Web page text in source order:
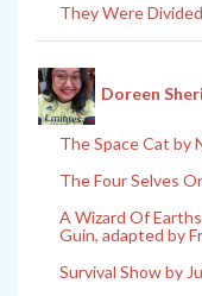
They Were
Doreen
The Space Cat by
The Four Selves
A Wizard Of
Guin, adapted by
Survival Show by